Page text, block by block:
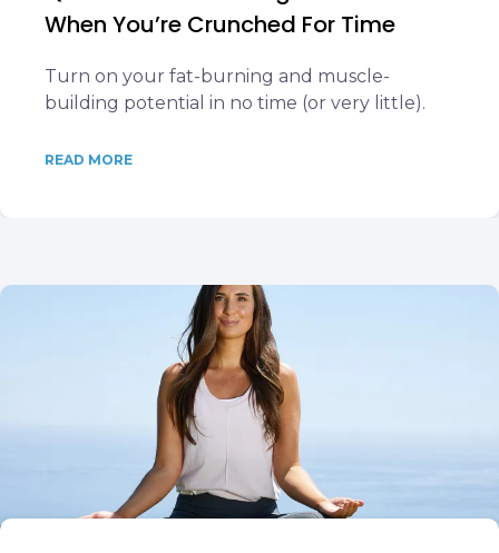
When You’re Crunched For Time
Turn on your fat-burning and muscle-
building potential in no time (or very little).
READ MORE